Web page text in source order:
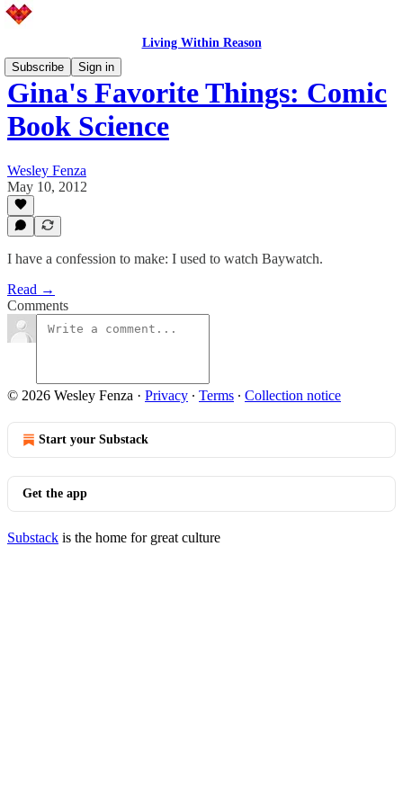
Living Within Reason
Subscribe
Sign in
Gina's Favorite Things: Comic
Book Science
Wesley Fenza
May 10, 2012
I have a confession to make: I used to watch Baywatch.
Read →
Comments
© 2026 Wesley Fenza · Privacy ∙ Terms ∙ Collection notice
Start your Substack
Get the app
Substack is the home for great culture